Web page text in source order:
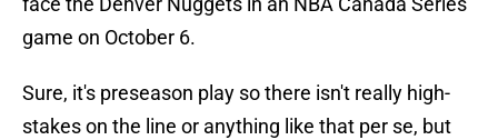
game on October 6.
Sure, it's preseason play so there isn't really high-
stakes on the line or anything like that per se, but